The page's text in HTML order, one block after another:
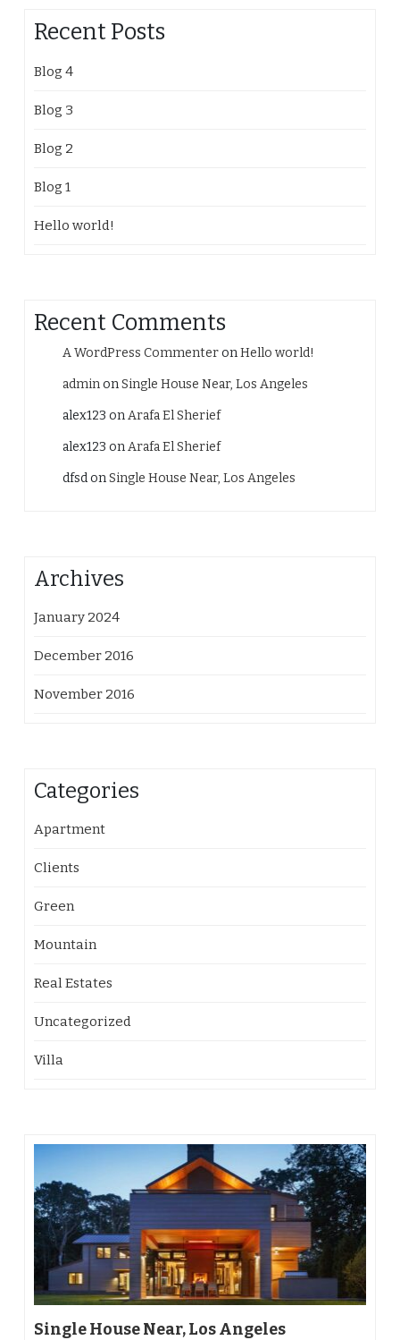
Recent Posts
Blog 4
Blog 3
Blog 2
Blog 1
Hello world!
Recent Comments
A WordPress CommenteronHello world!
adminonSingle House Near, Los Angeles
alex123 onArafa El Sherief
alex123 onArafa El Sherief
dfsdonSingle House Near, Los Angeles
Archives
January 2024
December 2016
November 2016
Categories
Apartment
Clients
Green
Mountain
Real Estates
Uncategorized
Villa
Single House Near, Los Angeles